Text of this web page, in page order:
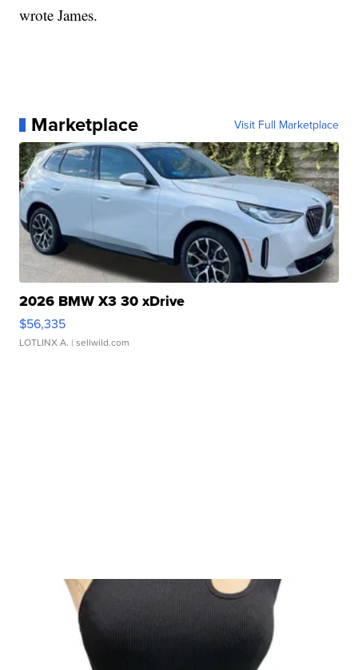
wrote James.
Marketplace Visit Full Marketplace
2026 BMW X3 30 xDrive
$56,335
LOTLINX A. | sellwild.com